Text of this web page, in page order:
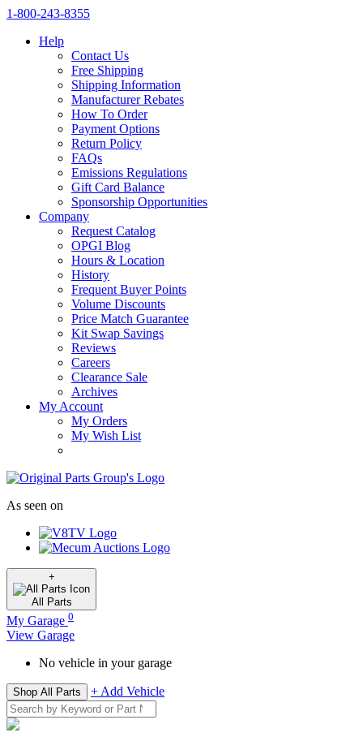
1‑800‑243‑8355
Help
Contact Us
Free Shipping
Shipping Information
Manufacturer Rebates
How To Order
Payment Options
Return Policy
FAQs
Emissions Regulations
Gift Card Balance
Sponsorship Opportunities
Company
Request Catalog
OPGI Blog
Hours & Location
History
Frequent Buyer Points
Volume Discounts
Price Match Guarantee
Kit Swap Savings
Reviews
Careers
Clearance Sale
Archives
My Account
My Orders
My Wish List
As seen on
+
All Parts
My Garage 0
View Garage
No vehicle in your garage
Shop All Parts + Add Vehicle